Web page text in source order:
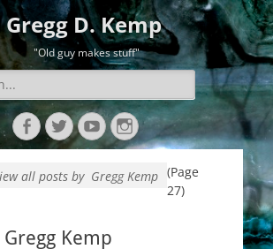
Gregg D. Kemp
"Old guy makes stuff"
FacebookTwitterYouTubeInstagram
all posts by Gregg Kemp (Page
27)
Gregg Kemp